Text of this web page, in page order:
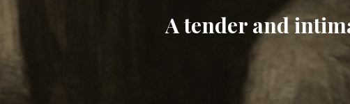
A tender and